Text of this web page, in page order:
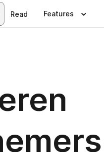
Read Features